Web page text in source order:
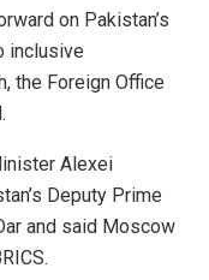
on Pakistan’s
inclusive
the Foreign Office
Alexei
Deputy Prime
and said Moscow